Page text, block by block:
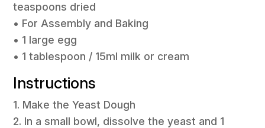
teaspoons dried
• For Assembly and Baking
• 1 large egg
• 1 tablespoon / 15ml milk or cream
Instructions
1. Make the Yeast Dough
2. In a small bowl, dissolve the yeast and 1